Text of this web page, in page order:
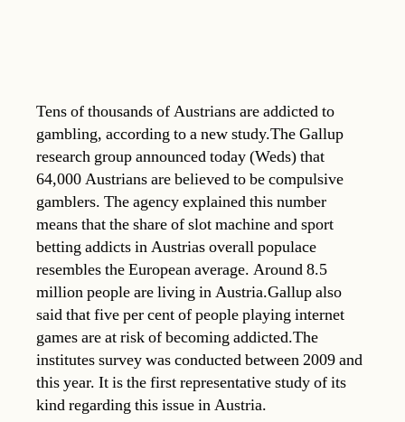
Tens of thousands of Austrians are addicted to
gambling, according to a new study.The Gallup
research group announced today (Weds) that
64,000 Austrians are believed to be compulsive
gamblers. The agency explained this number
means that the share of slot machine and sport
betting addicts in Austrias overall populace
resembles the European average. Around 8.5
million people are living in Austria.Gallup also
said that five per cent of people playing internet
games are at risk of becoming addicted.The
institutes survey was conducted between 2009 and
this year. It is the first representative study of its
kind regarding this issue in Austria.